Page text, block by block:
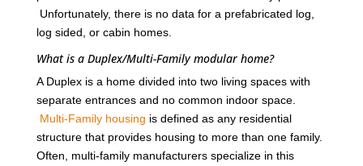
Unfortunately, there is no data for a prefabricated log,
log sided, or cabin homes.
What is a Duplex/Multi-Family modular home?
A Duplex is a home divided into two living spaces with
separate entrances and no common indoor space.
Multi-Family housing is defined as any residential
structure that provides housing to more than one family.
Often, multi-family manufacturers specialize in this